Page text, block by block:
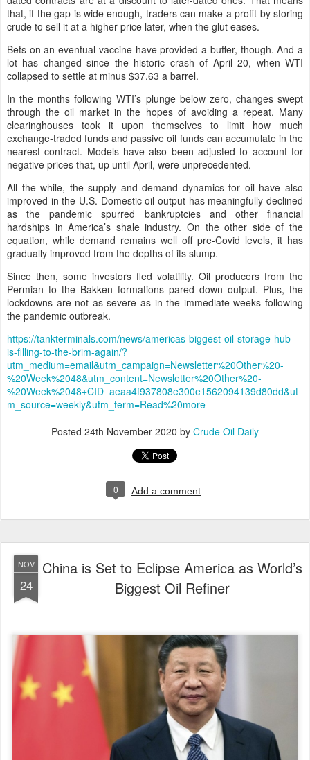
that, if the gap is wide enough, traders can make a profit by storing
crude to sell it at a higher price later, when the glut eases.
Bets on an eventual vaccine have provided a buffer, though. And a
lot has changed since the historic crash of April 20, when WTI
collapsed to settle at minus $37.63 a barrel.
In the months following WTI’s plunge below zero, changes swept
through the oil market in the hopes of avoiding a repeat. Many
clearinghouses took it upon themselves to limit how much
exchange-traded funds and passive oil funds can accumulate in the
nearest contract. Models have also been adjusted to account for
negative prices that, up until April, were unprecedented.
All the while, the supply and demand dynamics for oil have also
improved in the U.S. Domestic oil output has meaningfully declined
as the pandemic spurred bankruptcies and other financial
hardships in America’s shale industry. On the other side of the
equation, while demand remains well off pre-Covid levels, it has
gradually improved from the depths of its slump.
Since then, some investors fled volatility. Oil producers from the
Permian to the Bakken formations pared down output. Plus, the
lockdowns are not as severe as in the immediate weeks following
the pandemic outbreak.
https://tankterminals.com/news/americas-biggest-oil-storage-hub-
is-filling-to-the-brim-again/?
utm_medium=email&utm_campaign=Newsletter%20Other%20-
%20Week%2048&utm_content=Newsletter%20Other%20-
%20Week%2048+CID_aeaa4f937808e300e1562094139d80dd&ut
m_source=weekly&utm_term=Read%20more
Posted 24th November 2020 by Crude Oil Daily
0 Add a comment
NOV
24
China is Set to Eclipse America as World’s
Biggest Oil Refiner